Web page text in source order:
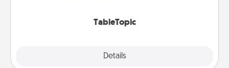
TableTopic
Details